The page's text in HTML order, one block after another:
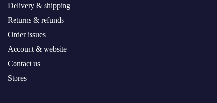
Delivery & shipping
Returns & refunds
Order issues
Account & website
Contact us
Stores